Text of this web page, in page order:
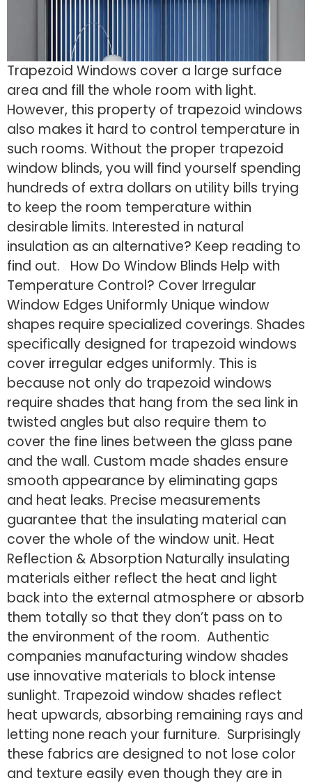
Trapezoid Windows cover a large surface
area and fill the whole room with light.
However, this property of trapezoid windows
also makes it hard to control temperature in
such rooms. Without the proper trapezoid
window blinds, you will find yourself spending
hundreds of extra dollars on utility bills trying
to keep the room temperature within
desirable limits. Interested in natural
insulation as an alternative? Keep reading to
find out. How Do Window Blinds Help with
Temperature Control? Cover Irregular
Window Edges Uniformly Unique window
shapes require specialized coverings. Shades
specifically designed for trapezoid windows
cover irregular edges uniformly. This is
because not only do trapezoid windows
require shades that hang from the sea link in
twisted angles but also require them to
cover the fine lines between the glass pane
and the wall. Custom made shades ensure
smooth appearance by eliminating gaps
and heat leaks. Precise measurements
guarantee that the insulating material can
cover the whole of the window unit. Heat
Reflection & Absorption Naturally insulating
materials either reflect the heat and light
back into the external atmosphere or absorb
them totally so that they don’t pass on to
the environment of the room. Authentic
companies manufacturing window shades
use innovative materials to block intense
sunlight. Trapezoid window shades reflect
heat upwards, absorbing remaining rays and
letting none reach your furniture. Surprisingly
these fabrics are designed to not lose color
and texture easily even though they are in